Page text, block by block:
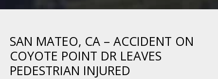
SAN MATEO, CA – ACCIDENT ON
COYOTE POINT DR LEAVES
PEDESTRIAN INJURED